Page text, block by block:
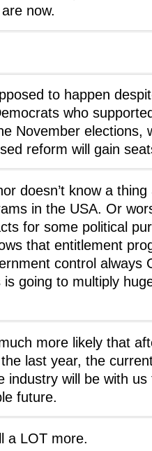
now.
to happen
who
November elections,
reform will gain
doesn’t know a
in the USA. Or
for some political
that entitlement
control always
going to multiply
more likely that
last year, the
industry will be with
future.
a LOT more.